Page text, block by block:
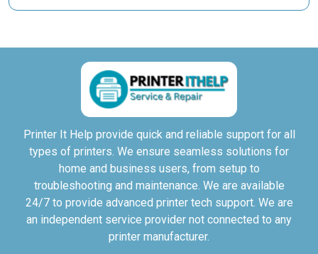
Printer It Help provide quick and reliable support for all
types of printers. We ensure seamless solutions for
home and business users, from setup to
troubleshooting and maintenance. We are available
24/7 to provide advanced printer tech support. We are
an independent service provider not connected to any
printer manufacturer.